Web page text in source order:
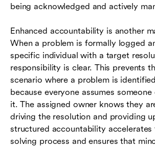
being acknowledged and actively
Enhanced accountability is another
When a problem is formally logged
specific individual with a target
responsibility is clear. This prevents
scenario where a problem is
because everyone assumes
it. The assigned owner knows they
driving the resolution and providing
structured accountability accelerates
solving process and ensures that